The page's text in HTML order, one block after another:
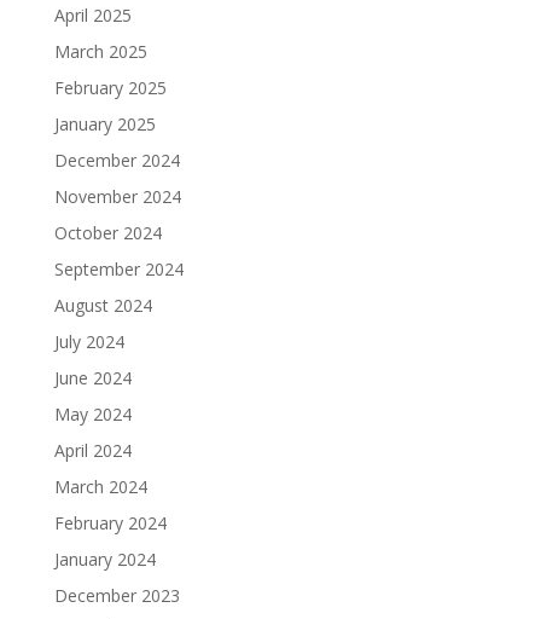
April 2025
March 2025
February 2025
January 2025
December 2024
November 2024
October 2024
September 2024
August 2024
July 2024
June 2024
May 2024
April 2024
March 2024
February 2024
January 2024
December 2023